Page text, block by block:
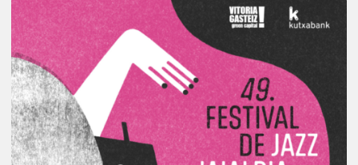
A
Look
Back
at
the
2026
Vitoria-
Gasteiz